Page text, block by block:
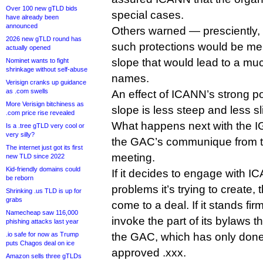
Over 100 new gTLD bids
have already been
announced
2026 new gTLD round has
actually opened
Nominet wants to fight
shrinkage without self-abuse
Verisign cranks up guidance
as .com swells
More Verisign bitchiness as
.com price rise revealed
Is a .tree gTLD very cool or
very silly?
The internet just got its first
new TLD since 2022
Kid-friendly domains could
be reborn
Shrinking .us TLD is up for
grabs
Namecheap saw 116,000
phishing attacks last year
.io safe for now as Trump
puts Chagos deal on ice
Amazon sells three gTLDs
special cases.
Others warned —
such protections would be
slope that would lead to a
names.
An effect of ICANN’s strong
slope is less steep and less
What happens next with the
the GAC’s communique
meeting.
If it decides to engage with
problems it’s trying to create,
come to a deal. If it stands
invoke the part of its bylaws
the GAC, which has only
approved .xxx.